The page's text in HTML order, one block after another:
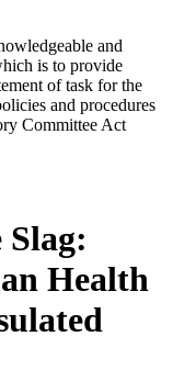
and
is to provide
of task for the
and procedures
Committee Act
Health